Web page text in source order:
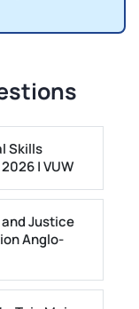
Skills
| VUW
and Justice
Anglo-